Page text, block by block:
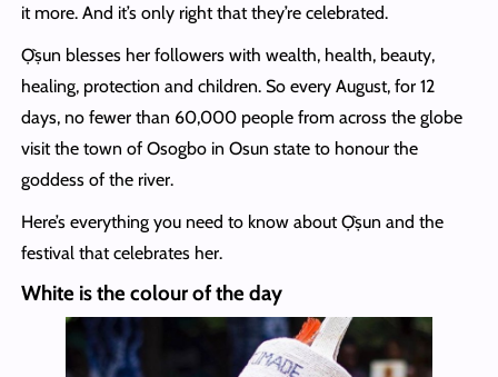
it more. And it’s only right that they’re celebrated.
Ọ̀ṣun blesses her followers with wealth, health, beauty,
healing, protection and children. So every August, for 12
days, no fewer than 60,000 people from across the globe
visit the town of Osogbo in Osun state to honour the
goddess of the river.
Here’s everything you need to know about Ọ̀ṣun and the
festival that celebrates her.
White is the colour of the day